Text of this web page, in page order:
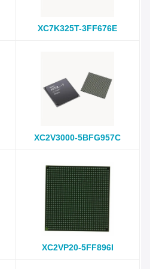
XC7K325T-3FF676E
XC2V3000-5BFG957C
XC2VP20-5FF896I